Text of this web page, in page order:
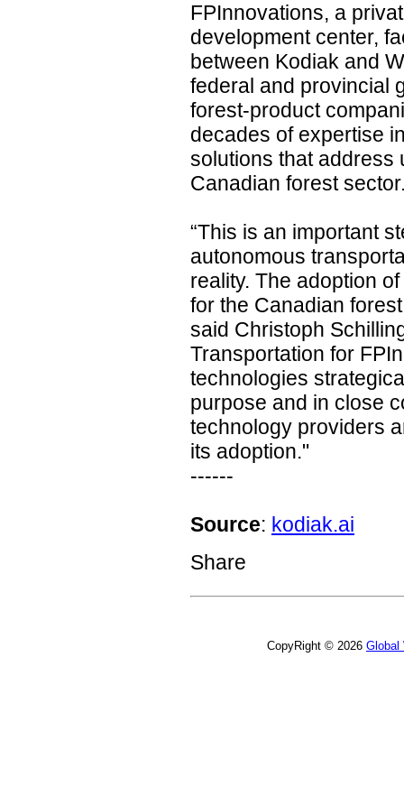
FPInnovations, a
development center,
between Kodiak and
federal and provincial
forest-product
decades of expertise
solutions that address
Canadian forest
“This is an important
autonomous
reality. The adoption
for the Canadian
said Christoph
Transportation for
technologies
purpose and in close
technology providers
its adoption."
------
Source: kodiak.ai
Share
CopyRight © 2026 Global